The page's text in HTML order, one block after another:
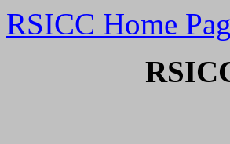
RSICC Home